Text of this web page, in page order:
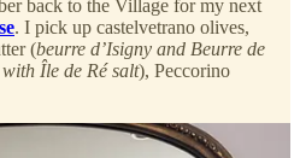
back to the Village for my next
. I pick up castelvetrano olives,
(beurre d’Isigny and Beurre de
Île de Ré salt), Peccorino